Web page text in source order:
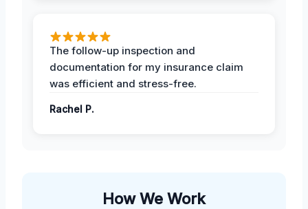
The follow-up inspection and
documentation for my insurance claim
was efficient and stress-free.
Rachel P.
How We Work